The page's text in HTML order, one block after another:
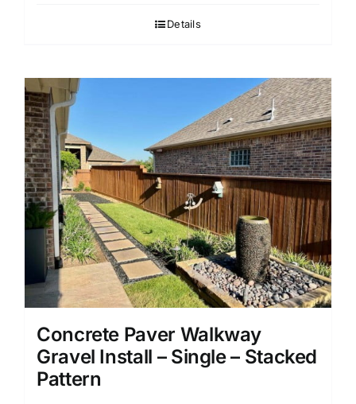
Details
Concrete Paver Walkway
Gravel Install – Single – Stacked
Pattern